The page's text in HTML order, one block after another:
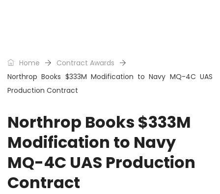
Home
Contract Awards
Northrop Books $333M Modification to Navy MQ-4C UAS
Production Contract
Northrop Books $333M
Modification to Navy
MQ-4C UAS Production
Contract